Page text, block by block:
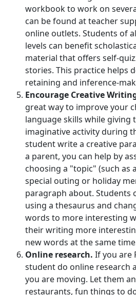
workbook to work on
can be found at teacher
online outlets. Students of
levels can benefit
material that offers self-
stories. This practice helps
retaining and inference-
Encourage Creative
great way to improve your
language skills while giving
imaginative activity during
student write a creative
a parent, you can help by
choosing a "topic" (such as
special outing or holiday
paragraph about. Students
using a thesaurus and
words to more interesting
their writing more
new words at the same
Online research. If you are
student do online research
you are moving. Let them
restaurants, fun things to